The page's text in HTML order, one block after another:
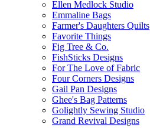
Ellen Medlock Studio
Emmaline Bags
Farmer's Daughters Quilts
Favorite Things
Fig Tree & Co.
FishSticks Designs
For The Love of Fabric
Four Corners Designs
Gail Pan Designs
Ghee's Bag Patterns
Golightly Sewing Studio
Grand Revival Designs